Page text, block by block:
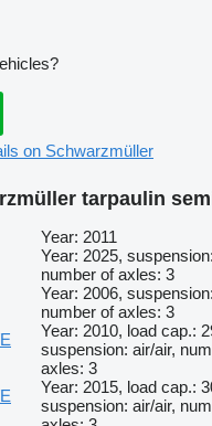
on Schwarzmüller
tarpaulin
Year: 2011
Year: 2025,
number of axles: 3
Year: 2006,
number of axles: 3
Year: 2010, load cap.:
suspension: air/air,
axles: 3
Year: 2015, load cap.:
suspension: air/air,